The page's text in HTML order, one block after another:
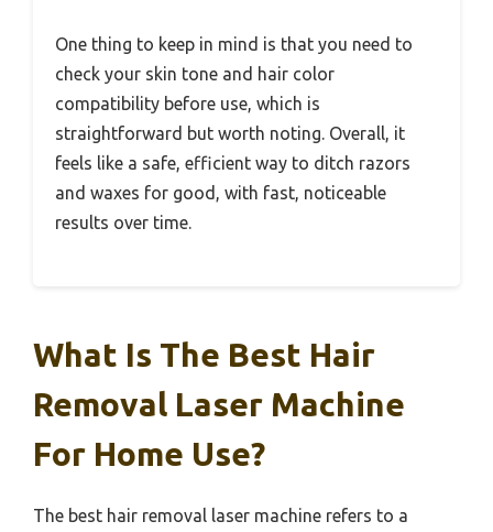
One thing to keep in mind is that you need to
check your skin tone and hair color
compatibility before use, which is
straightforward but worth noting. Overall, it
feels like a safe, efficient way to ditch razors
and waxes for good, with fast, noticeable
results over time.
What Is The Best Hair
Removal Laser Machine
For Home Use?
The best hair removal laser machine refers to a